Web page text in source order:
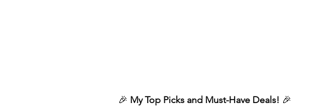
🎉 My Top Picks and Must-Have Deals! 🎉